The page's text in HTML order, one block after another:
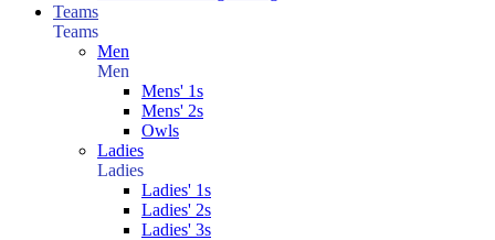
Teams
Teams
Men
Men
Mens' 1s
Mens' 2s
Owls
Ladies
Ladies
Ladies' 1s
Ladies' 2s
Ladies' 3s